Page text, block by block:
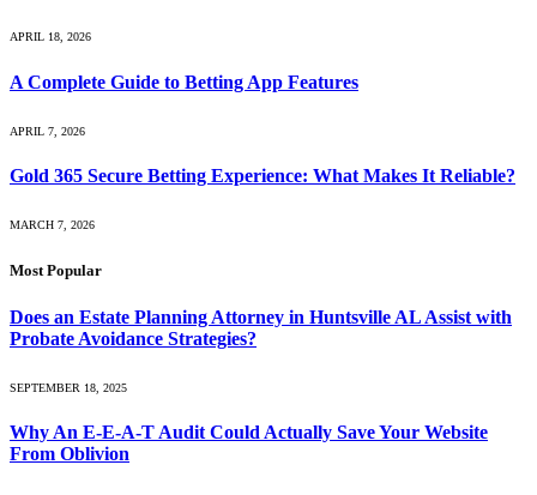
APRIL 18, 2026
A Complete Guide to Betting App Features
APRIL 7, 2026
Gold 365 Secure Betting Experience: What Makes It Reliable?
MARCH 7, 2026
Most Popular
Does an Estate Planning Attorney in Huntsville AL Assist with
Probate Avoidance Strategies?
SEPTEMBER 18, 2025
Why An E-E-A-T Audit Could Actually Save Your Website
From Oblivion